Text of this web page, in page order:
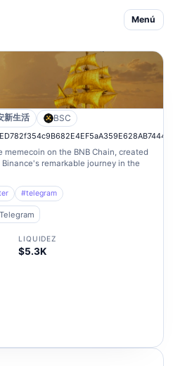
Menú
新生活
BSC
memecoin on the BNB Chain, created
remarkable journey in the
#telegram
Telegram
LIQUIDEZ
$5.3K